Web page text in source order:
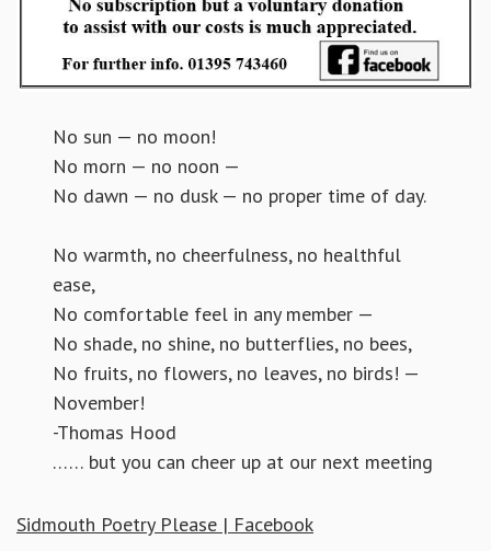
No sun — no moon!
No morn — no noon —
No dawn — no dusk — no proper time of day.
No warmth, no cheerfulness, no healthful
ease,
No comfortable feel in any member —
No shade, no shine, no butterflies, no bees,
No fruits, no flowers, no leaves, no birds! —
November!
-Thomas Hood
…… but you can cheer up at our next meeting
Sidmouth Poetry Please | Facebook